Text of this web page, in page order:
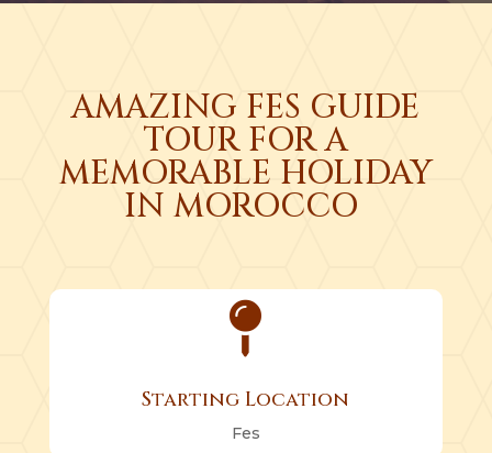
AMAZING FES GUIDE
TOUR FOR A
MEMORABLE HOLIDAY
IN MOROCCO

Starting Location
Fes